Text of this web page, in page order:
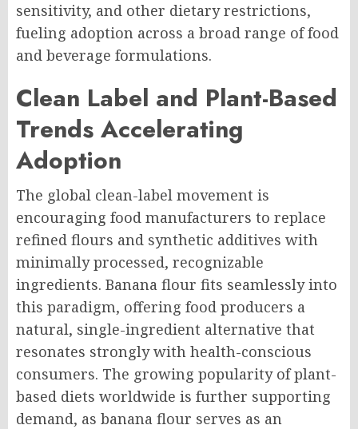
sensitivity, and other dietary restrictions,
fueling adoption across a broad range of food
and beverage formulations.
Clean Label and Plant-Based
Trends Accelerating
Adoption
The global clean-label movement is
encouraging food manufacturers to replace
refined flours and synthetic additives with
minimally processed, recognizable
ingredients. Banana flour fits seamlessly into
this paradigm, offering food producers a
natural, single-ingredient alternative that
resonates strongly with health-conscious
consumers. The growing popularity of plant-
based diets worldwide is further supporting
demand, as banana flour serves as an